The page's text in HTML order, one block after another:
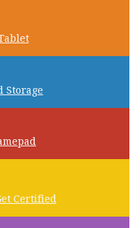
Storage
Certified